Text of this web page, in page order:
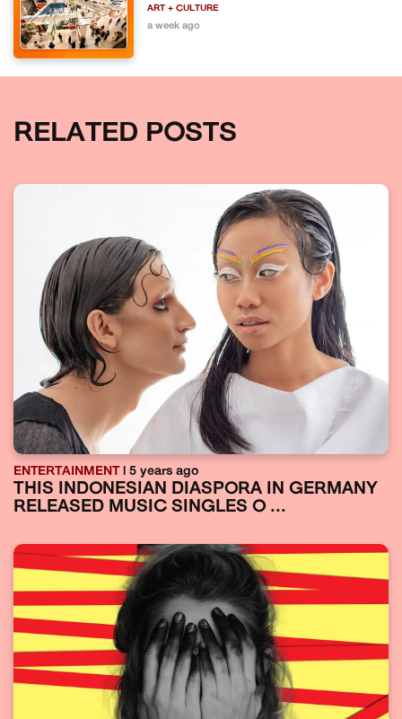
ART + CULTURE
a week ago
RELATED POSTS
ENTERTAINMENT| 5 years ago
THIS INDONESIAN DIASPORA IN GERMANY
RELEASED MUSIC SINGLES O ...